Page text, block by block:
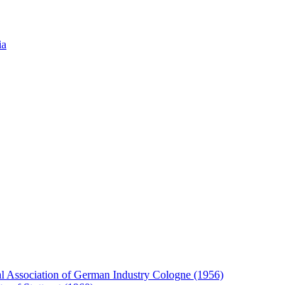
Association of German Industry Cologne (1956)